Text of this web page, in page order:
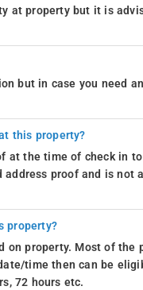
at property but it is
but in case you need
this property?
the time of check in
proof and is not
property?
property. Most of
time then can be
72 hours etc.